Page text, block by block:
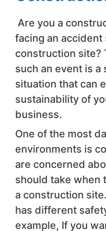
Are you a
facing an accident
construction site?
such an event is
situation that can
sustainability of
business.
One of the most
environments is
are concerned
should take when
a construction
has different
example, If you